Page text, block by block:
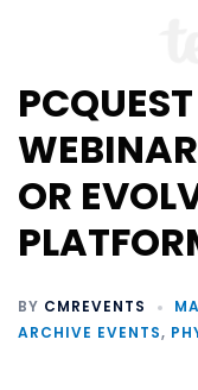
OR
BY CMREVENTS
ARCHIVE EVENTS,